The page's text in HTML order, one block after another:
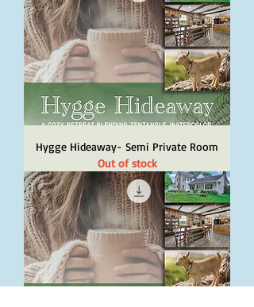
Hygge Hideaway- Semi Private Room
Out of stock